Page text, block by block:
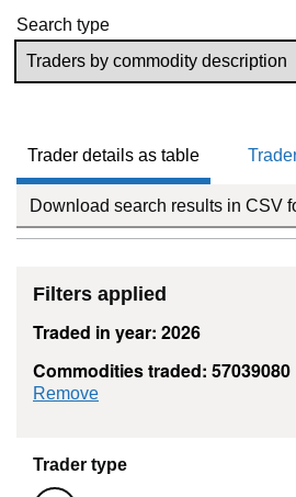
Search type
Trader details as table
Download search results in CSV
Filters applied
Traded in year: 2026
Commodities traded: 57039080
Remove
Trader type